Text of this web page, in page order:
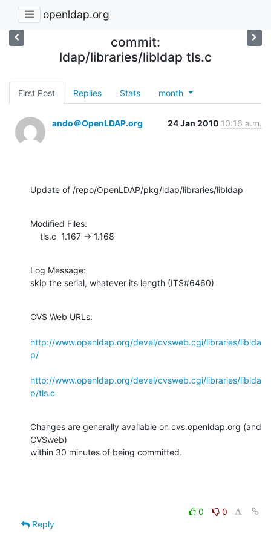
openldap.org
commit:
ldap/libraries/libldap tls.c
First Post Replies Stats month
ando＠OpenLDAP.org 24 Jan 2010 10:16 a.m.
Update of /repo/OpenLDAP/pkg/ldap/libraries/libldap
Modified Files:
    tls.c  1.167 -> 1.168
Log Message:
skip the serial, whatever its length (ITS#6460)
CVS Web URLs:
http://www.openldap.org/devel/cvsweb.cgi/libraries/liblda
p/
http://www.openldap.org/devel/cvsweb.cgi/libraries/liblda
p/tls.c
Changes are generally available on cvs.openldap.org (and
CVSweb)
within 30 minutes of being committed.
0
0
Reply